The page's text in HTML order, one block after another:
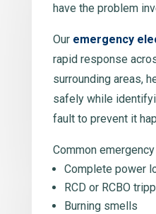
have the problem
Our emergency
rapid response
surrounding areas,
safely while
fault to prevent it
Common
Complete power
RCD or RCBO
Burning smells